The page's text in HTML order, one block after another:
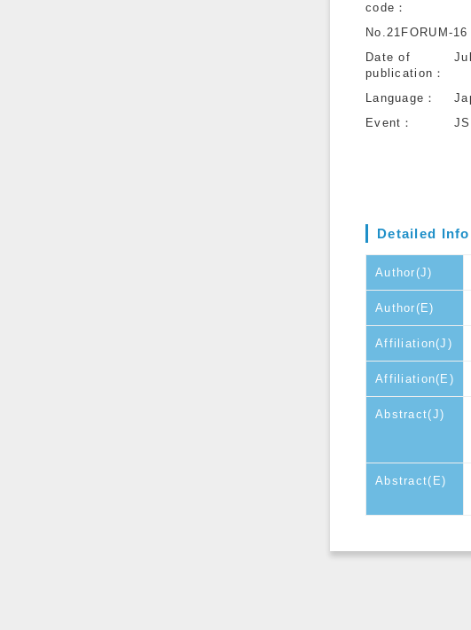
code
No.21FORUM-16
Date of
publication
Language
Event
Detailed
Author(J)
Author(E)
Affiliation(J)
Affiliation(E)
Abstract(J)
Abstract(E)